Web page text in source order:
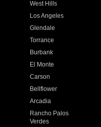
West Hills
Los Angeles
Glendale
Torrance
Burbank
El Monte
Carson
Bellflower
Arcadia
Rancho Palos
Verdes